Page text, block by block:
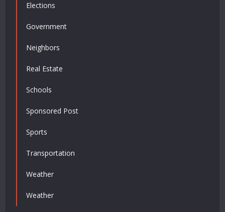
Elections
Government
Neighbors
Real Estate
Schools
Sponsored Post
Sports
Transportation
Weather
Weather